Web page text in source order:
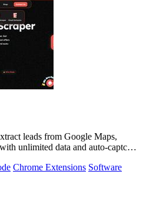
leads from Google Maps,
unlimited data and auto-captcha
Chrome Extensions Software